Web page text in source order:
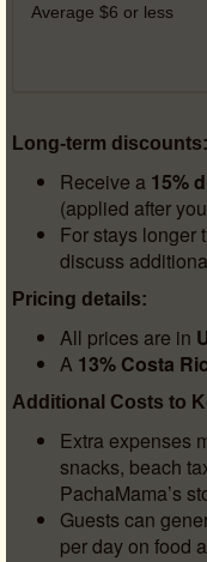
Average $6 or less
Long-term discounts:
Receive a 15%
(applied after
For stays longer
discuss
Pricing details:
All prices are in
A 13% Costa
Additional Costs to
Extra expenses
snacks, beach
PachaMama’s
Guests can
per day on food